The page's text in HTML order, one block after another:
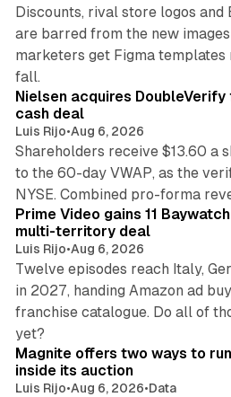
Discounts, rival store logos and
are barred from the new
marketers get Figma templates
fall.
Nielsen acquires
cash deal
Luis Rijo•Aug 6, 2026
Shareholders receive $13.60 a
to the 60-day VWAP, as the
NYSE. Combined pro-forma
Prime Video gains 11
multi-territory deal
Luis Rijo•Aug 6, 2026
Twelve episodes reach Italy,
in 2027, handing Amazon ad
franchise catalogue. Do all of
yet?
Magnite offers two ways to
inside its auction
Luis Rijo•Aug 6, 2026•Data